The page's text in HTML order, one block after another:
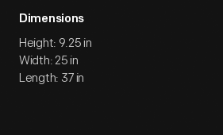
Dimensions
Height: 9.25 in
Width: 25 in
Length: 37 in